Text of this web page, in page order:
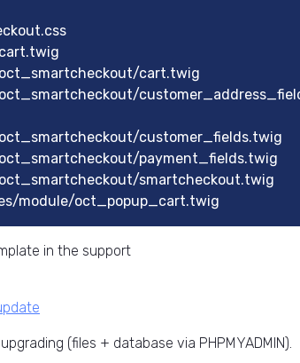
cart.twig
customer_fields.twig
payment_fields.twig
smartcheckout.twig
module/oct_popup_cart.twig
in the support
(files + database via PHPMYADMIN).